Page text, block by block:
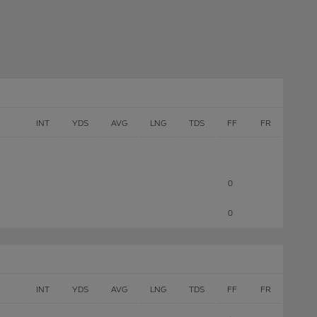
INT YDS AVG LNG TDS FF FR
0
0
INT YDS AVG LNG TDS FF FR